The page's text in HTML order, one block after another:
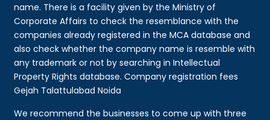
name. There is a facility given by the Ministry of
Corporate Affairs to check the resemblance with the
companies already registered in the MCA database and
also check whether the company name is resemble with
any trademark or not by searching in Intellectual
Property Rights database. Company registration fees
Gejah Talattulabad Noida
We recommend the businesses to come up with three